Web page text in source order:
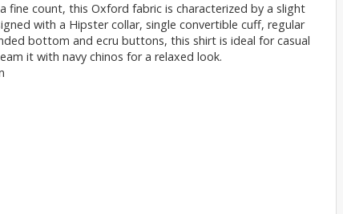
fine count, this Oxford fabric is characterized by a slight
with a Hipster collar, single convertible cuff, regular
bottom and ecru buttons, this shirt is ideal for casual
it with navy chinos for a relaxed look.